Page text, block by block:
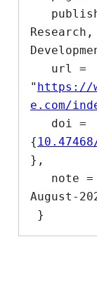
" https://
e.com/
{
},
August-